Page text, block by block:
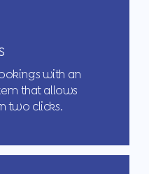
with an
that allows
two clicks.